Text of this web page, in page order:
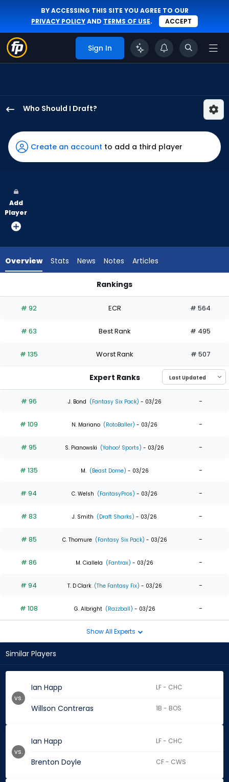
BY ACCESSING THIS SITE YOU AGREE TO OUR
PRIVACY POLICYAND TERMS OF USE. ACCEPT
Sign In
Who Should I Draft?
Happ
has
100
vote
from
experts.
has
percent
the
0
of
experts
Create an account to add a third player
Add
Player
Overview Stats News Notes Articles
Rankings
# 92 ECR # 564
# 63 Best Rank # 495
# 135 Worst Rank # 507
Expert Ranks
# 96 J. Bond (Fantasy Six Pack) - 03/26 -
# 109 N. Mariano (RotoBaller) - 03/26 -
# 95 S. Pianowski (Yahoo! Sports) - 03/26 -
# 135 M. (Beast Dome) - 03/26 -
# 94 C. Welsh (FantasyPros) - 03/26 -
# 83 J. Smith (Draft Sharks) - 03/26 -
# 85 C. Thomure (Fantasy Six Pack) - 03/26 -
# 86 M. Ciallela (Fantrax) - 03/26 -
# 94 T. D Clark (The Fantasy Fix) - 03/26 -
# 108 G. Albright (Razzball) - 03/26 -
Show All Experts
Similar Players
Ian Happ LF - CHC
Willson Contreras 1B - BOS
vs.
Ian Happ LF - CHC
Brenton Doyle CF - CWS
vs.